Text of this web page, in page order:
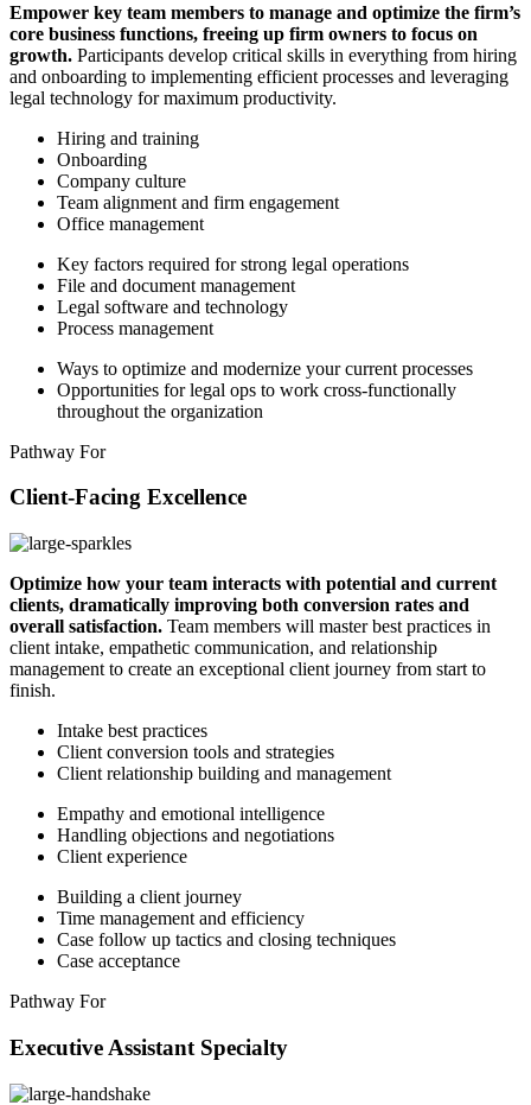
Empower key team members to manage and optimize the firm’s
core business functions, freeing up firm owners to focus on
growth. Participants develop critical skills in everything from hiring
and onboarding to implementing efficient processes and leveraging
legal technology for maximum productivity.
Hiring and training
Onboarding
Company culture
Team alignment and firm engagement
Office management
Key factors required for strong legal operations
File and document management
Legal software and technology
Process management
Ways to optimize and modernize your current processes
Opportunities for legal ops to work cross-functionally
throughout the organization
Pathway For
Client-Facing Excellence
Optimize how your team interacts with potential and current
clients, dramatically improving both conversion rates and
overall satisfaction. Team members will master best practices in
client intake, empathetic communication, and relationship
management to create an exceptional client journey from start to
finish.
Intake best practices
Client conversion tools and strategies
Client relationship building and management
Empathy and emotional intelligence
Handling objections and negotiations
Client experience
Building a client journey
Time management and efficiency
Case follow up tactics and closing techniques
Case acceptance
Pathway For
Executive Assistant Specialty